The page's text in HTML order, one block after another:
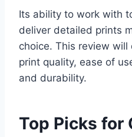
Its ability to work with
deliver detailed prints
choice. This review
print quality, ease of
and durability.
Top Picks for